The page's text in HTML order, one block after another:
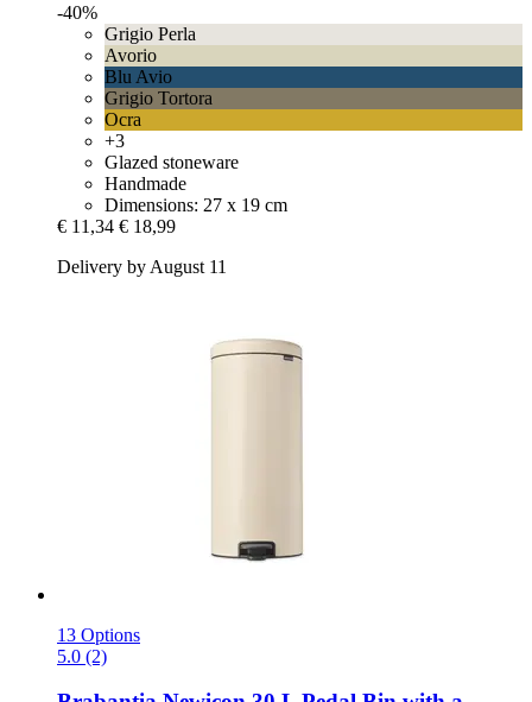
-40%
Grigio Perla
Avorio
Blu Avio
Grigio Tortora
Ocra
+3
Glazed stoneware
Handmade
Dimensions: 27 x 19 cm
€ 11,34 € 18,99
Delivery by August 11
13 Options
5.0 (2)